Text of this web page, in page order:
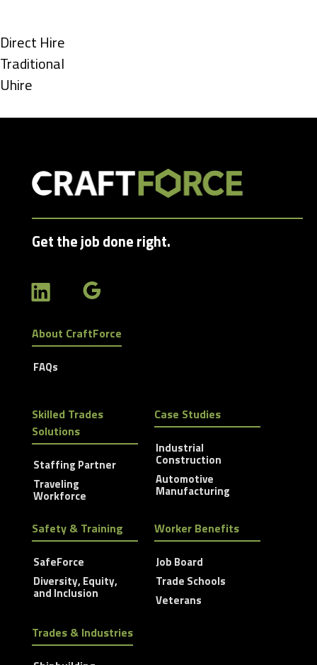
under
Show
jobs
filed
Direct Hire
Show
jobs
Traditional
Show
Uhire
Get the job done right.
About CraftForce
FAQs
Skilled Trades
Solutions
Staffing Partner
Traveling
Workforce
Case Studies
Industrial
Construction
Automotive
Manufacturing
Safety & Training
SafeForce
Diversity, Equity,
and Inclusion
Worker Benefits
Job Board
Trade Schools
Veterans
Trades & Industries